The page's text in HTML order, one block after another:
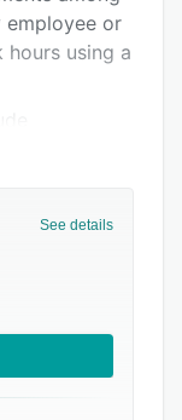
employee or
using a
and
capabilities
to handle
See details